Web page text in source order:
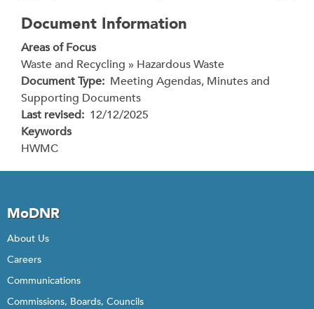
Document Information
Areas of Focus
Waste and Recycling » Hazardous Waste
Document Type Meeting Agendas, Minutes and
Supporting Documents
Last revised 12/12/2025
Keywords
HWMC
MoDNR
About Us
Careers
Communications
Commissions, Boards, Councils